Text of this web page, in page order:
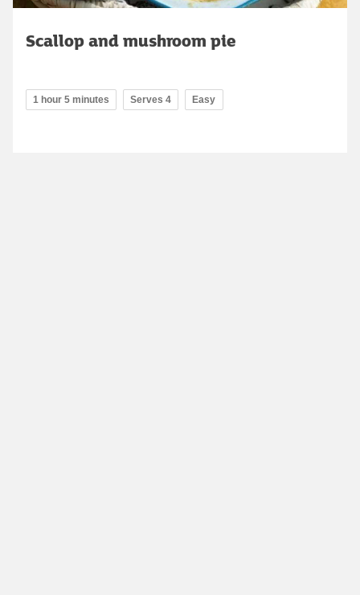
Scallop and mushroom pie
1 hour 5 minutes Serves 4 Easy